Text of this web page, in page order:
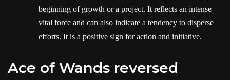
beginning of growth or a project. It reflects an intense
vital force and can also indicate a tendency to disperse
efforts. It is a positive sign for action and initiative.
Ace of Wands reversed